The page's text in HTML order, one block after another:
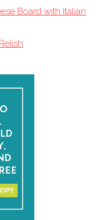
Board with Italian